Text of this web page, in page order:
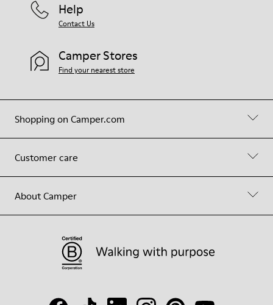
Shopping on Camper.com
Customer care
About Camper
Help
Contact Us
Camper Stores
Find your nearest store